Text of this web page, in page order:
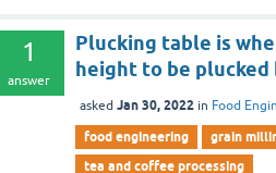
1
answer
Plucking table is
height to be plucked
asked Jan 30, 2022 in Food
food engineering grain
tea and coffee processing